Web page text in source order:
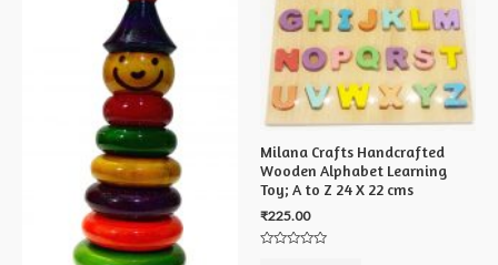
Milana Crafts Handcrafted
Wooden Alphabet Learning
Toy; A to Z 24 X 22 cms
₹225.00